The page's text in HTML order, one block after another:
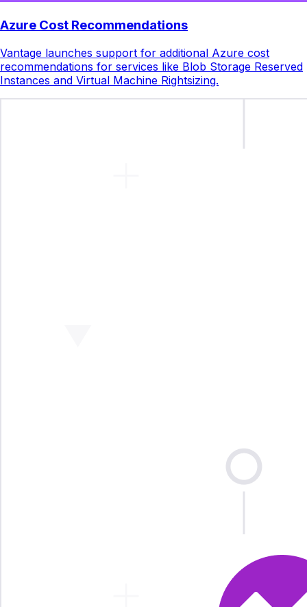
Azure Cost Recommendations
Vantage launches support for additional Azure cost
recommendations for services like Blob Storage Reserved
Instances and Virtual Machine Rightsizing.